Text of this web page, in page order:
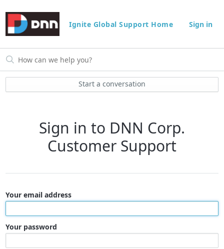
Ignite Global Support Home Sign in
Start a conversation
Sign in to DNN Corp.
Customer Support
Your email address
Your password